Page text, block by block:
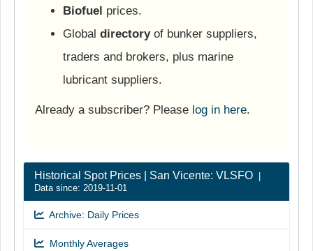
Biofuel prices.
Global directoryof bunker suppliers,
traders and brokers, plus marine
lubricant suppliers.
Already a subscriber? Please log in here.
Historical Spot Prices | San Vicente: VLSFO
Data since: 2019-11-01
Archive: Daily Prices
Monthly Averages